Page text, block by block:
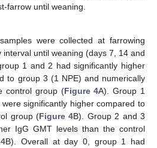
farrow until weaning.
were collected at farrowing
until weaning (days 7, 14 and
1 and 2 had significantly higher
to group 3 (1 NPE) and numerically
control group (Figure 4A). Group 1
significantly higher compared to
group (Figure 4B). Group 2 and 3
IgG GMT levels than the control
B). Overall at day 0, group 1 had